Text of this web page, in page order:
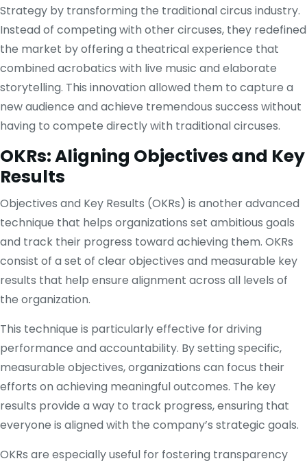
Strategy by transforming the traditional circus industry.
Instead of competing with other circuses, they redefined
the market by offering a theatrical experience that
combined acrobatics with live music and elaborate
storytelling. This innovation allowed them to capture a
new audience and achieve tremendous success without
having to compete directly with traditional circuses.
OKRs: Aligning Objectives and Key
Results
Objectives and Key Results (OKRs) is another advanced
technique that helps organizations set ambitious goals
and track their progress toward achieving them. OKRs
consist of a set of clear objectives and measurable key
results that help ensure alignment across all levels of
the organization.
This technique is particularly effective for driving
performance and accountability. By setting specific,
measurable objectives, organizations can focus their
efforts on achieving meaningful outcomes. The key
results provide a way to track progress, ensuring that
everyone is aligned with the company’s strategic goals.
OKRs are especially useful for fostering transparency